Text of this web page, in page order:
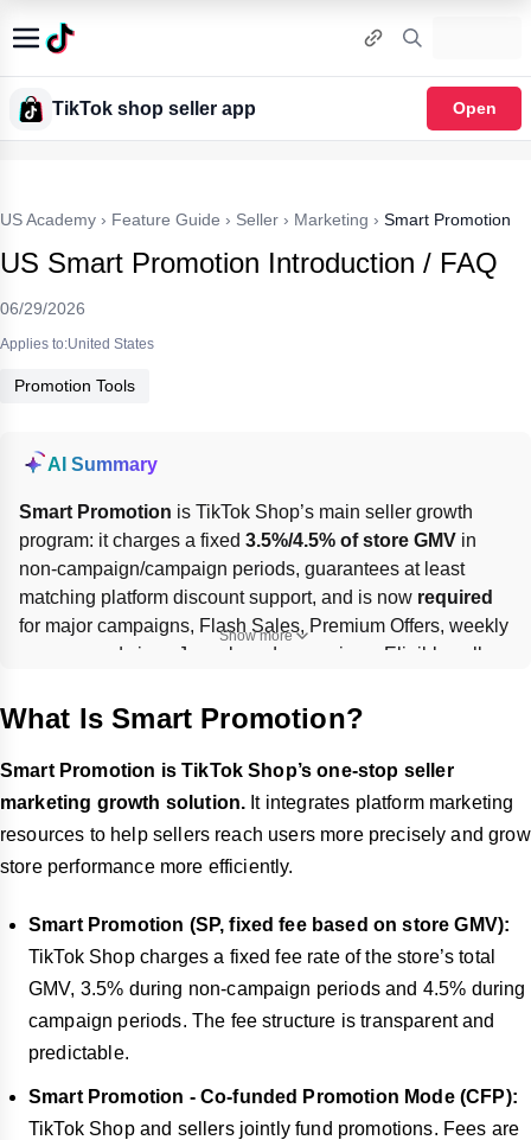
TikTok shop seller app Open
US Academy › Feature Guide › Seller › Marketing › Smart Promotion
US Smart Promotion Introduction / FAQ
06/29/2026
Applies to:United States
Promotion Tools
AI Summary
Smart Promotion is TikTok Shop’s main seller growth
program: it charges a fixed 3.5%/4.5% of store GMV in
non-campaign/campaign periods, guarantees at least
matching platform discount support, and is now required
for major campaigns, Flash Sales, Premium Offers, weekly
promos, and since June, brand campaigns. Eligible sellers
Promotion; CFP is legacy, and remaining CFP sellers
Show more
What Is Smart Promotion?
Smart Promotion is TikTok Shop’s one-stop seller
marketing growth solution. It integrates platform marketing
resources to help sellers reach users more precisely and grow
store performance more efficiently.
Smart Promotion (SP, fixed fee based on store GMV):
TikTok Shop charges a fixed fee rate of the store’s total
GMV, 3.5% during non-campaign periods and 4.5% during
campaign periods. The fee structure is transparent and
predictable.
Smart Promotion - Co-funded Promotion Mode (CFP):
TikTok Shop and sellers jointly fund promotions. Fees are